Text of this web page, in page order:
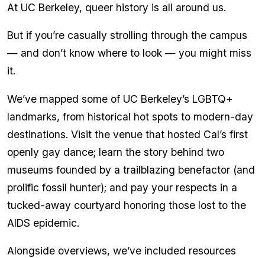
At UC Berkeley, queer history is all around us.
But if you’re casually strolling through the campus
— and don’t know where to look — you might miss
it.
We’ve mapped some of UC Berkeley’s LGBTQ+
landmarks, from historical hot spots to modern-day
destinations. Visit the venue that hosted Cal’s first
openly gay dance; learn the story behind two
museums founded by a trailblazing benefactor (and
prolific fossil hunter); and pay your respects in a
tucked-away courtyard honoring those lost to the
AIDS epidemic.
Alongside overviews, we’ve included resources